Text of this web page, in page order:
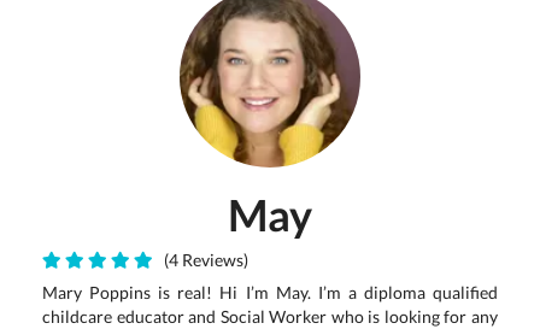
May
(4 Reviews)
Mary Poppins is real! Hi I’m May. I’m a diploma qualified
childcare educator and Social Worker who is looking for any